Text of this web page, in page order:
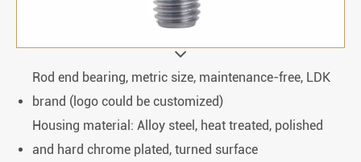
Rod end bearing, metric size, maintenance-free, LDK
brand (logo could be customized)
Housing material: Alloy steel, heat treated, polished
and hard chrome plated, turned surface